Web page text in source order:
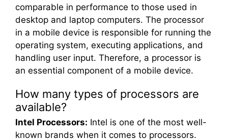
comparable in performance to those used in
desktop and laptop computers. The processor
in a mobile device is responsible for running the
operating system, executing applications, and
handling user input. Therefore, a processor is
an essential component of a mobile device.
How many types of processors are
available?
Intel Processors: Intel is one of the most well-
known brands when it comes to processors.